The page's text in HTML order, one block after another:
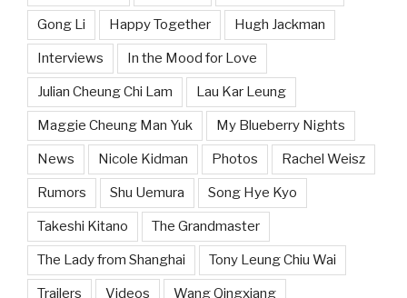
Gong Li Happy Together Hugh Jackman
Interviews In the Mood for Love
Julian Cheung Chi Lam Lau Kar Leung
Maggie Cheung Man Yuk My Blueberry Nights
News Nicole Kidman Photos Rachel Weisz
Rumors Shu Uemura Song Hye Kyo
Takeshi Kitano The Grandmaster
The Lady from Shanghai Tony Leung Chiu Wai
Trailers Videos Wang Qingxiang